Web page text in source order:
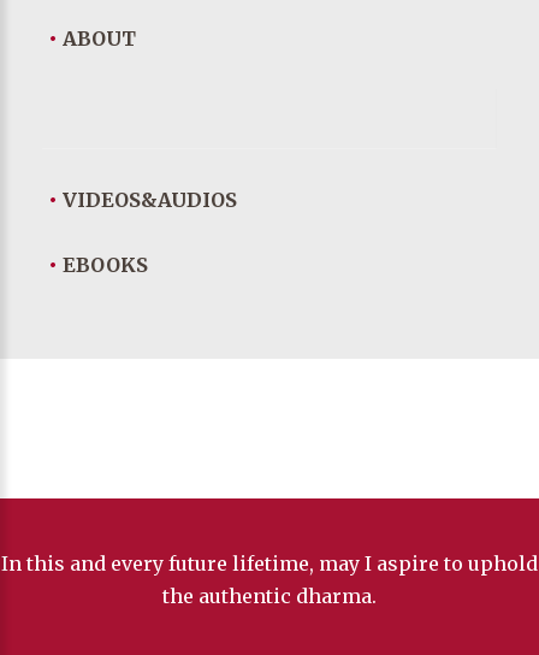
• ABOUT
• VIDEOS&AUDIOS
• EBOOKS
In this and every future lifetime, may I aspire to uphold
the authentic dharma.